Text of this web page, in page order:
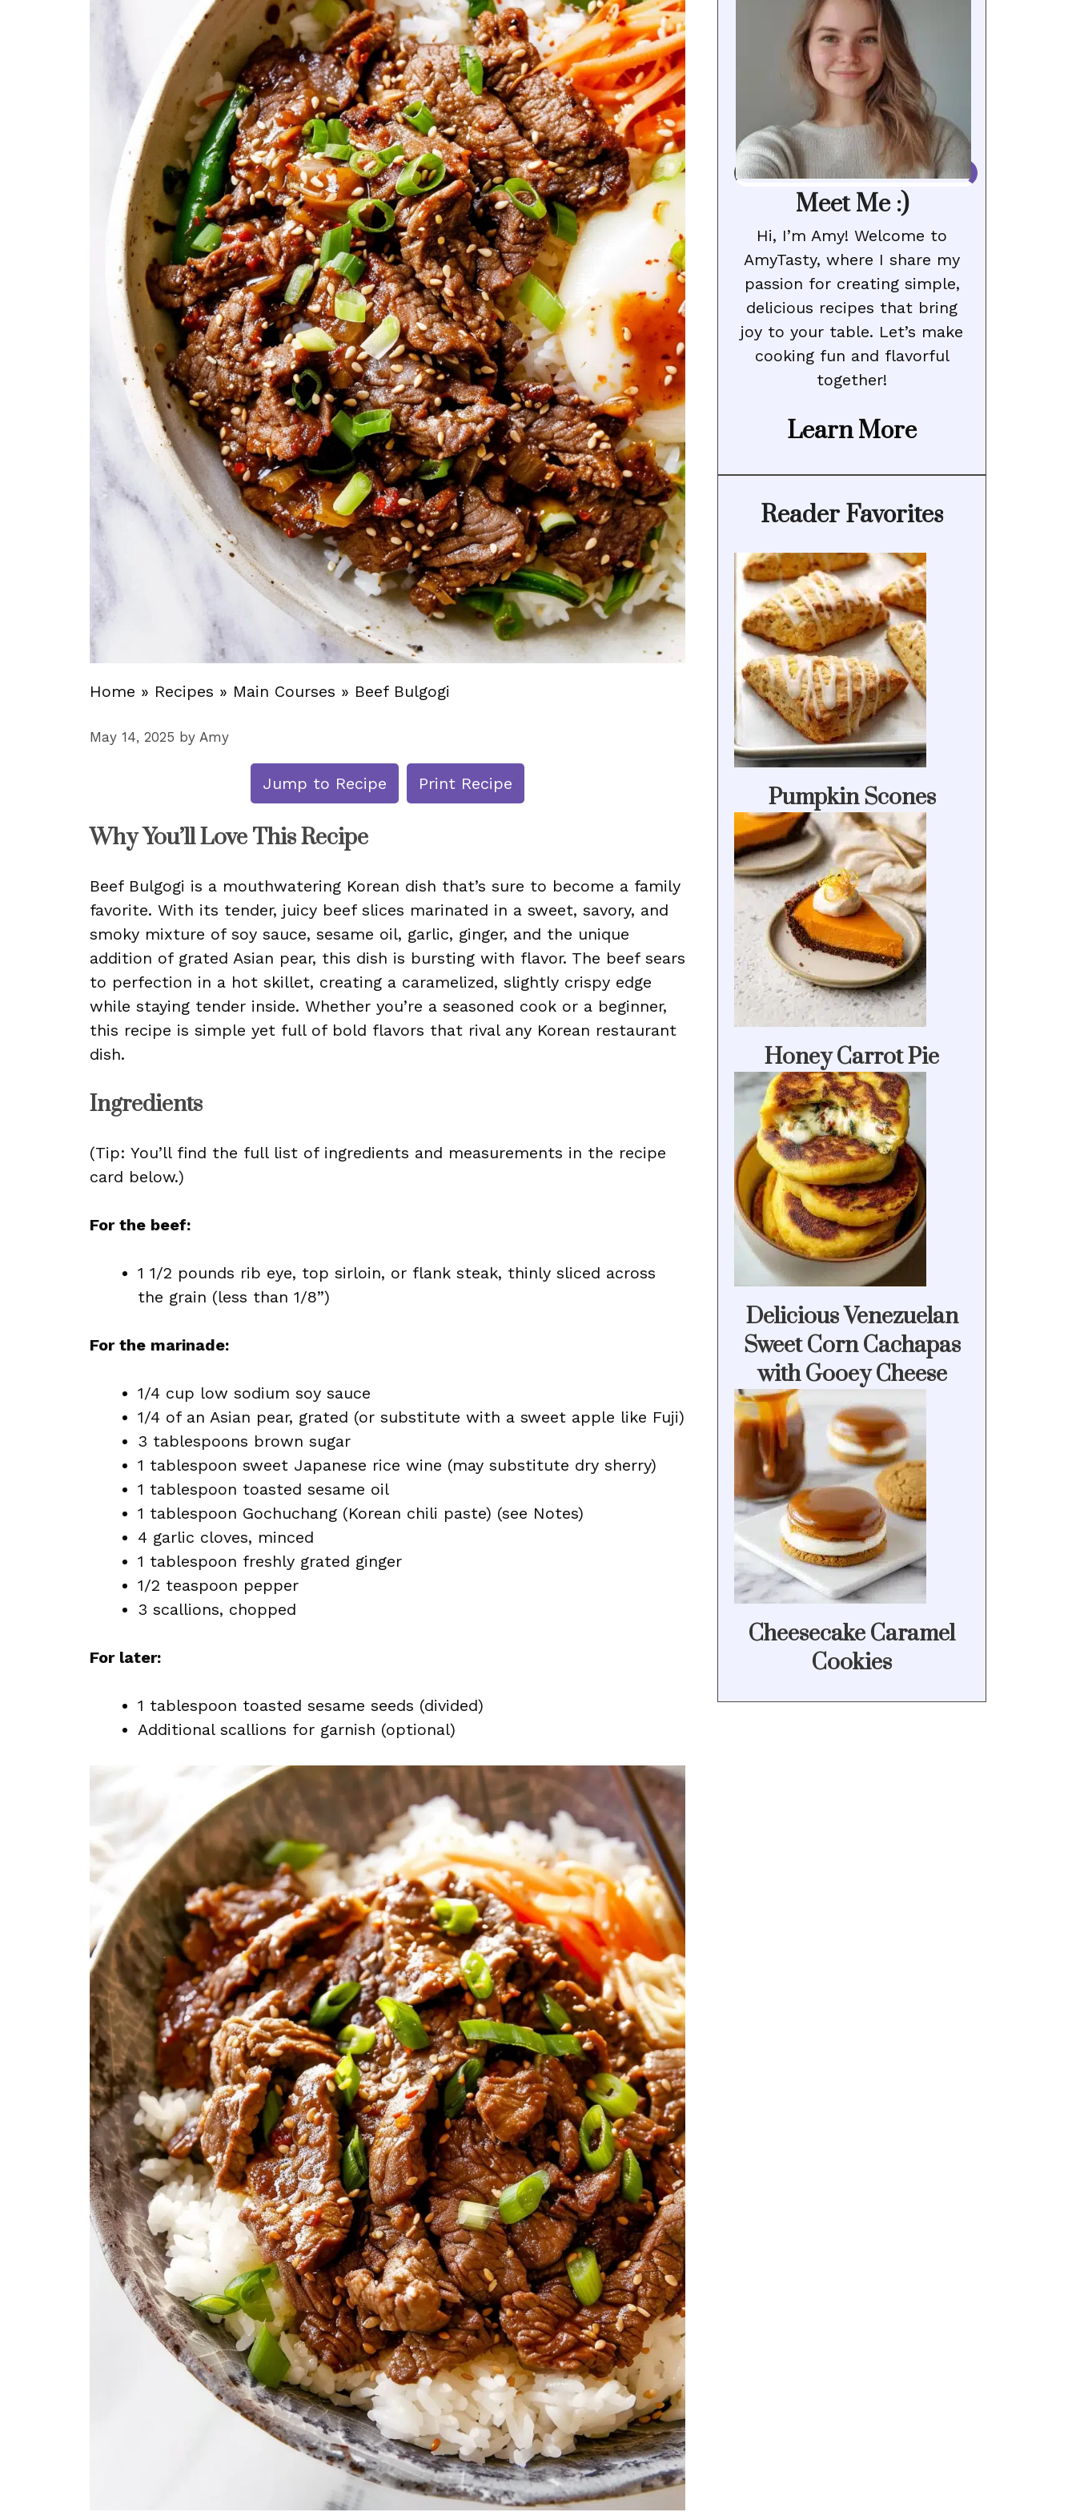
Home » Recipes » Main Courses » Beef Bulgogi
May 14, 2025 by Amy
Jump to Recipe Print Recipe
Why You’ll Love This Recipe
Beef Bulgogi is a mouthwatering Korean dish that’s sure to become a family
favorite. With its tender, juicy beef slices marinated in a sweet, savory, and
smoky mixture of soy sauce, sesame oil, garlic, ginger, and the unique
addition of grated Asian pear, this dish is bursting with flavor. The beef sears
to perfection in a hot skillet, creating a caramelized, slightly crispy edge
while staying tender inside. Whether you’re a seasoned cook or a beginner,
this recipe is simple yet full of bold flavors that rival any Korean restaurant
dish.
Ingredients
(Tip: You’ll find the full list of ingredients and measurements in the recipe
card below.)
For the beef:
1 1/2 pounds rib eye, top sirloin, or flank steak, thinly sliced across
the grain (less than 1/8”)
For the marinade:
1/4 cup low sodium soy sauce
1/4 of an Asian pear, grated (or substitute with a sweet apple like Fuji)
3 tablespoons brown sugar
1 tablespoon sweet Japanese rice wine (may substitute dry sherry)
1 tablespoon toasted sesame oil
1 tablespoon Gochuchang (Korean chili paste) (see Notes)
4 garlic cloves, minced
1 tablespoon freshly grated ginger
1/2 teaspoon pepper
3 scallions, chopped
For later:
1 tablespoon toasted sesame seeds (divided)
Additional scallions for garnish (optional)
Meet Me :)
Hi, I’m Amy! Welcome to
AmyTasty, where I share my
passion for creating simple,
delicious recipes that bring
joy to your table. Let’s make
cooking fun and flavorful
together!
Learn More
Reader Favorites
Pumpkin Scones
Honey Carrot Pie
Delicious Venezuelan
Sweet Corn Cachapas
with Gooey Cheese
Cheesecake Caramel
Cookies